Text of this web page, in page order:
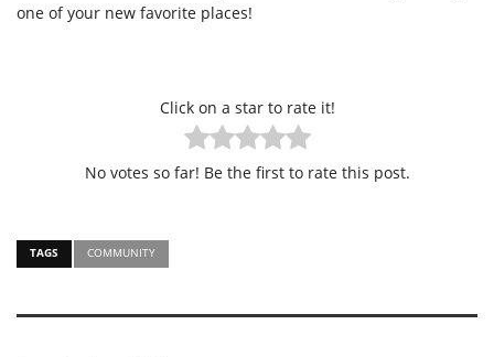
one of your new favorite places!
Click on a star to rate it!
No votes so far! Be the first to rate this post.
TAGS COMMUNITY